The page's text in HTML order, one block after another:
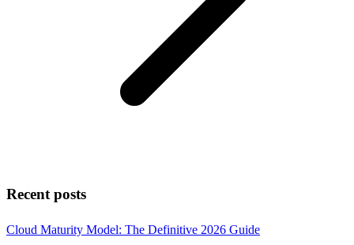
Recent posts
Cloud Maturity Model: The Definitive 2026 Guide